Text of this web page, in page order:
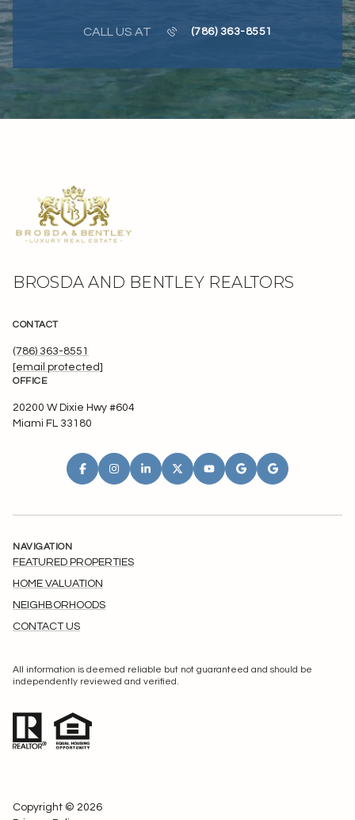
CALL US AT (786) 363-8551
BROSDA AND BENTLEY REALTORS
CONTACT
(786) 363-8551
[email protected]
OFFICE
20200 W Dixie Hwy #604
Miami FL 33180
NAVIGATION
FEATURED PROPERTIES
HOME VALUATION
NEIGHBORHOODS
CONTACT US
All information is deemed reliable but not guaranteed and should be
independently reviewed and verified.
Copyright © 2026